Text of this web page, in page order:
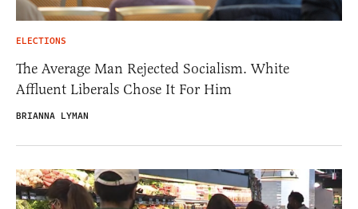
ELECTIONS
The Average Man Rejected Socialism. White
Affluent Liberals Chose It For Him
BRIANNA LYMAN